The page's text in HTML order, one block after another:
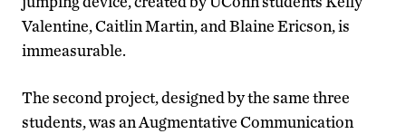
Valentine, Caitlin Martin, and Blaine Ericson, is
immeasurable.
The second project, designed by the same three
students, was an Augmentative Communication